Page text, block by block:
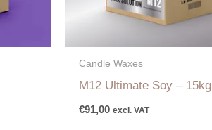
Candle Waxes
M12 Ultimate Soy – 15kg
€91,00 excl. VAT